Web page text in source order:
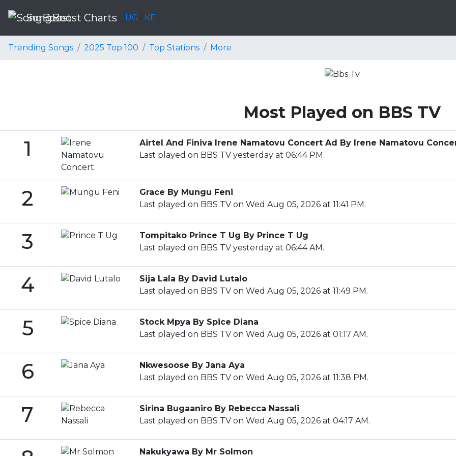
SongBoost Charts UG KE
Trending Songs 2025 Top 100 Top Stations More
Most Played on BBS TV
1
Airtel And Finiva Irene Namatovu Concert Ad By Irene Namatovu
Last played on BBS TV yesterday at 06:44 PM.
2
Grace By Mungu Feni
Last played on BBS TV on Wed Aug 05, 2026 at 11:41 PM.
3
Tompitako Prince T Ug By Prince T Ug
Last played on BBS TV yesterday at 06:44 AM.
4
Sija Lala By David Lutalo
Last played on BBS TV on Wed Aug 05, 2026 at 11:49 PM.
5
Stock Mpya By Spice Diana
Last played on BBS TV on Wed Aug 05, 2026 at 01:17 AM.
6
Nkwesoose By Jana Aya
Last played on BBS TV on Wed Aug 05, 2026 at 11:38 PM.
7
Sirina Bugaaniro By Rebecca Nassali
Last played on BBS TV on Wed Aug 05, 2026 at 04:17 AM.
Nakukyawa By Mr Solmon